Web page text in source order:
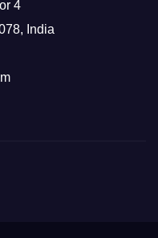
4
India